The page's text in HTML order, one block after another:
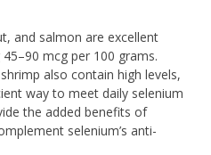
and salmon are excellent
mcg per 100 grams.
also contain high levels,
way to meet daily selenium
the added benefits of
selenium’s anti-